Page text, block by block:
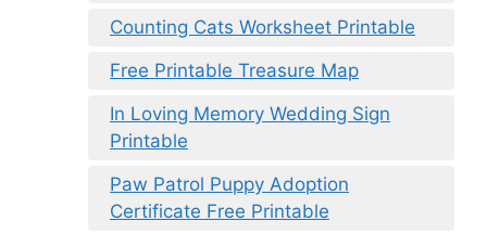
Counting Cats Worksheet Printable
Free Printable Treasure Map
In Loving Memory Wedding Sign
Printable
Paw Patrol Puppy Adoption
Certificate Free Printable